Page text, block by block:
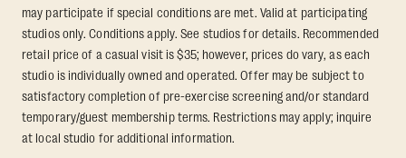
may participate if special conditions are met. Valid at participating
studios only. Conditions apply. See studios for details. Recommended
retail price of a casual visit is $35; however, prices do vary, as each
studio is individually owned and operated. Offer may be subject to
satisfactory completion of pre-exercise screening and/or standard
temporary/guest membership terms. Restrictions may apply; inquire
at local studio for additional information.